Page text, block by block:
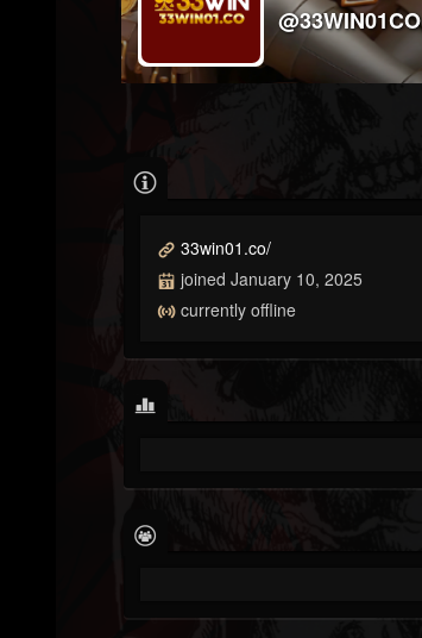
@33WIN01CO
33win01.co/
joined January 10, 2025
currently offline